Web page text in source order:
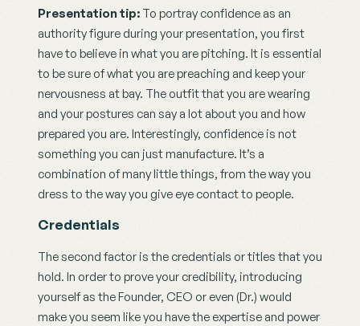
Presentation tip: To portray confidence as an
authority figure during your presentation, you first
have to believe in what you are pitching. It is essential
to be sure of what you are preaching and keep your
nervousness at bay. The outfit that you are wearing
and your postures can say a lot about you and how
prepared you are. Interestingly, confidence is not
something you can just manufacture. It’s a
combination of many little things, from the way you
dress to the way you give eye contact to people.
Credentials
The second factor is the credentials or titles that you
hold. In order to prove your credibility, introducing
yourself as the Founder, CEO or even (Dr.) would
make you seem like you have the expertise and power